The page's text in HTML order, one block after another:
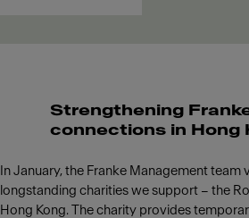
Strengthening
connections in Hong
In January, the Franke Management team
longstanding charities we support – the
Hong Kong. The charity provides